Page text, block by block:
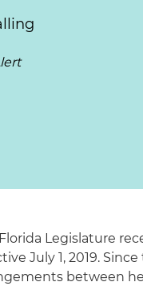
Legislature
July 1, 2019.
between